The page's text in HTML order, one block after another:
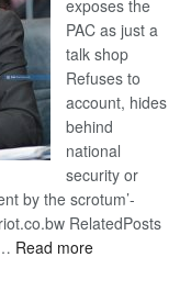
exposes the
PAC as just a
talk shop
Refuses to
account, hides
behind
national
security or
by the scrotum’-
RelatedPosts
Read more: